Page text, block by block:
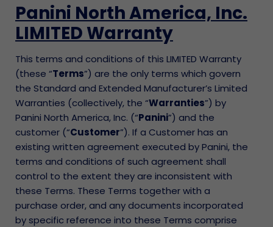
Panini North America, Inc.
LIMITED Warranty
This terms and conditions of this LIMITED Warranty
(these “Terms”) are the only terms which govern
the Standard and Extended Manufacturer’s Limited
Warranties (collectively, the “Warranties”) by
Panini North America, Inc. (“Panini”) and the
customer (“Customer”). If a Customer has an
existing written agreement executed by Panini, the
terms and conditions of such agreement shall
control to the extent they are inconsistent with
these Terms. These Terms together with a
purchase order, and any documents incorporated
by specific reference into these Terms comprise